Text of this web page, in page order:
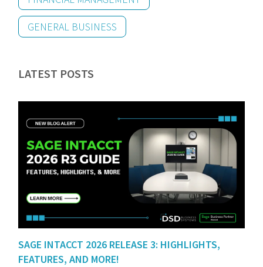
GENERAL BUSINESS
LATEST POSTS
SAGE INTACCT 2026 RELEASE 3: HIGHLIGHTS,
FEATURES, AND MORE!